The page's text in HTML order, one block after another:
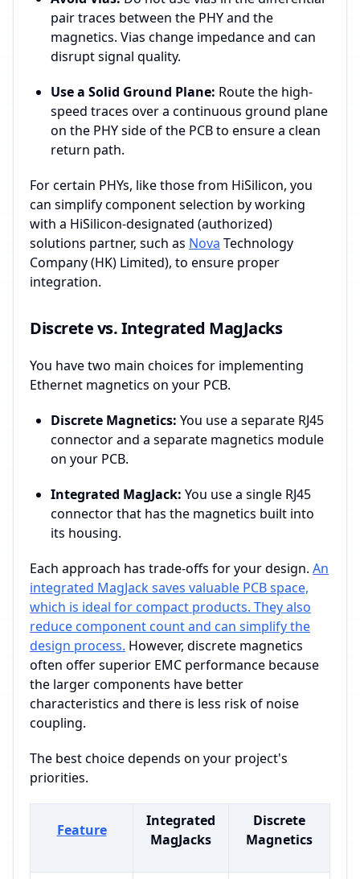
pair traces between the PHY and the
magnetics. Vias change impedance and can
disrupt signal quality.
Use a Solid Ground Plane: Route the high-
speed traces over a continuous ground plane
on the PHY side of the PCB to ensure a clean
return path.
For certain PHYs, like those from HiSilicon, you
can simplify component selection by working
with a HiSilicon-designated (authorized)
solutions partner, such as Nova Technology
Company (HK) Limited), to ensure proper
integration.
Discrete vs. Integrated MagJacks
You have two main choices for implementing
Ethernet magnetics on your PCB.
Discrete Magnetics: You use a separate RJ45
connector and a separate magnetics module
on your PCB.
Integrated MagJack: You use a single RJ45
connector that has the magnetics built into
its housing.
Each approach has trade-offs for your design. An
integrated MagJack saves valuable PCB space,
which is ideal for compact products. They also
reduce component count and can simplify the
design process. However, discrete magnetics
often offer superior EMC performance because
the larger components have better
characteristics and there is less risk of noise
coupling.
The best choice depends on your project's
priorities.
Feature
Integrated
MagJacks
Discrete
Magnetics